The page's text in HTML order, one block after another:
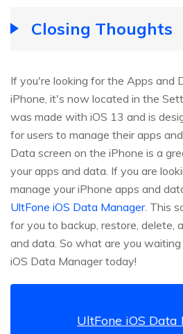
Closing Thoughts
If you're looking for the Apps and
iPhone, it's now located in the
was made with iOS 13 and is
for users to manage their apps
Data screen on the iPhone is a
your apps and data. If you are
manage your iPhone apps and
UltFone iOS Data Manager. This
for you to backup, restore, delete,
and data. So what are you
iOS Data Manager today!
UltFone iOS Data